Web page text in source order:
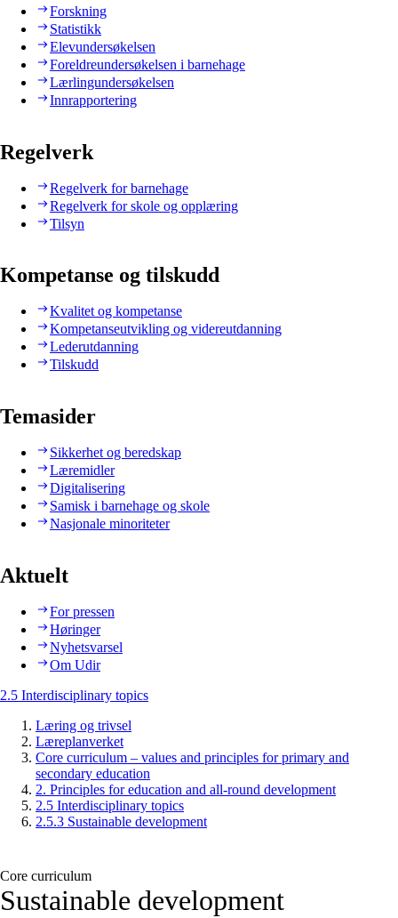
Forskning
Statistikk
Elevundersøkelsen
Foreldreundersøkelsen i barnehage
Lærlingundersøkelsen
Innrapportering
Regelverk
Regelverk for barnehage
Regelverk for skole og opplæring
Tilsyn
Kompetanse og tilskudd
Kvalitet og kompetanse
Kompetanseutvikling og videreutdanning
Lederutdanning
Tilskudd
Temasider
Sikkerhet og beredskap
Læremidler
Digitalisering
Samisk i barnehage og skole
Nasjonale minoriteter
Aktuelt
For pressen
Høringer
Nyhetsvarsel
Om Udir
2.5 Interdisciplinary topics
Læring og trivsel
Læreplanverket
Core curriculum – values and principles for primary and
secondary education
2. Principles for education and all-round development
2.5 Interdisciplinary topics
2.5.3 Sustainable development
Core curriculum
Sustainable development